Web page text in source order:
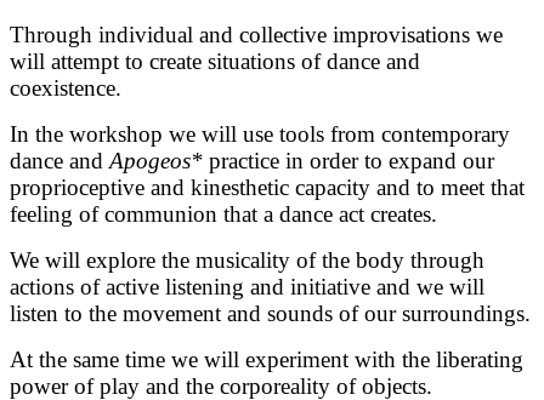
Through individual and collective improvisations we
will attempt to create situations of dance and
coexistence.
In the workshop we will use tools from contemporary
dance and Apogeos* practice in order to expand our
proprioceptive and kinesthetic capacity and to meet that
feeling of communion that a dance act creates.
We will explore the musicality of the body through
actions of active listening and initiative and we will
At the same time we will experiment with the liberating
power of play and the corporeality of objects.